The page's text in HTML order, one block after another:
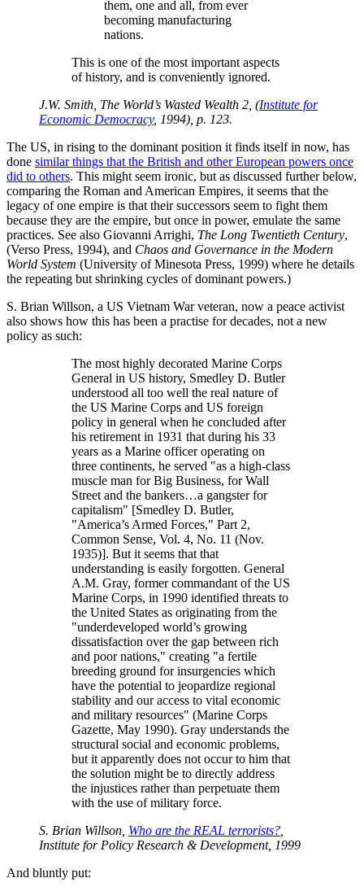
them, one and all, from ever
becoming manufacturing
nations.
This is one of the most important aspects
of history, and is conveniently ignored.
J.W. Smith, The World’s Wasted Wealth 2, (Institute for
Economic Democracy, 1994), p. 123.
The US, in rising to the dominant position it finds itself in now, has
done similar things that the British and other European powers once
did to others. This might seem ironic, but as discussed further below,
comparing the Roman and American Empires, it seems that the
legacy of one empire is that their successors seem to fight them
because they are the empire, but once in power, emulate the same
practices. See also Giovanni Arrighi, The Long Twentieth Century,
(Verso Press, 1994), and Chaos and Governance in the Modern
World System (University of Minesota Press, 1999) where he details
the repeating but shrinking cycles of dominant powers.)
S. Brian Willson, a US Vietnam War veteran, now a peace activist
also shows how this has been a practise for decades, not a new
policy as such:
The most highly decorated Marine Corps
General in US history, Smedley D. Butler
understood all too well the real nature of
the US Marine Corps and US foreign
policy in general when he concluded after
his retirement in 1931 that during his 33
years as a Marine officer operating on
three continents, he served
as a high-class
muscle man for Big Business, for Wall
Street and the bankers…a gangster for
capitalism
[Smedley D. Butler,
America’s Armed Forces,
Part 2,
Common Sense, Vol. 4, No. 11 (Nov.
1935)]. But it seems that that
understanding is easily forgotten. General
A.M. Gray, former commandant of the US
Marine Corps, in 1990 identified threats to
the United States as originating from the
underdeveloped world’s growing
dissatisfaction over the gap between rich
and poor nations,
creating
a fertile
breeding ground for insurgencies which
have the potential to jeopardize regional
stability and our access to vital economic
and military resources
(Marine Corps
Gazette, May 1990). Gray understands the
structural social and economic problems,
but it apparently does not occur to him that
the solution might be to directly address
the injustices rather than perpetuate them
with the use of military force.
S. Brian Willson, Who are the REAL terrorists?,
Institute for Policy Research & Development, 1999
And bluntly put: